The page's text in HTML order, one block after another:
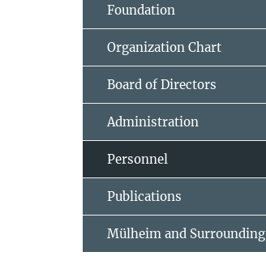
Foundation
Organization Chart
Board of Directors
Administration
Personnel
Publications
Mülheim and Surrounding